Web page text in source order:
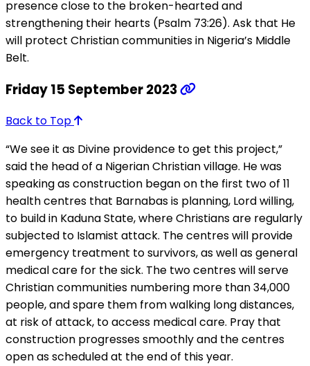
presence close to the broken-hearted and
strengthening their hearts (Psalm 73:26). Ask that He
will protect Christian communities in Nigeria’s Middle
Belt.
Friday 15 September 2023
Back to Top
“We see it as Divine providence to get this project,”
said the head of a Nigerian Christian village. He was
speaking as construction began on the first two of 11
health centres that Barnabas is planning, Lord willing,
to build in Kaduna State, where Christians are regularly
subjected to Islamist attack. The centres will provide
emergency treatment to survivors, as well as general
medical care for the sick. The two centres will serve
Christian communities numbering more than 34,000
people, and spare them from walking long distances,
at risk of attack, to access medical care. Pray that
construction progresses smoothly and the centres
open as scheduled at the end of this year.